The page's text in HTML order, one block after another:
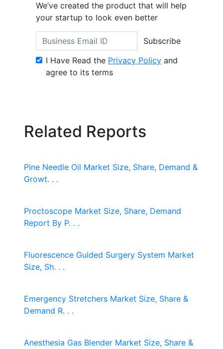
We’ve created the product that will help
your startup to look even better
Subscribe
I Have Read the Privacy Policy and
agree to its terms
Related Reports
Pine Needle Oil Market Size, Share, Demand &
Growt. . .
Proctoscope Market Size, Share, Demand
Report By P. . .
Fluorescence Guided Surgery System Market
Size, Sh. . .
Emergency Stretchers Market Size, Share &
Demand R. . .
Anesthesia Gas Blender Market Size, Share &